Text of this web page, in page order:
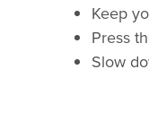
Keep
Press
Slow